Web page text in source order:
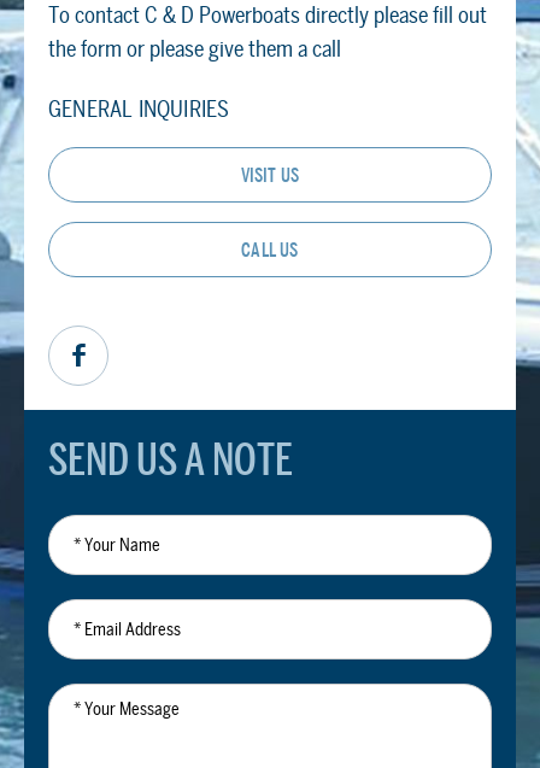
To contact C & D Powerboats directly please fill out
the form or please give them a call
GENERAL INQUIRIES
VISIT US
CALL US
SEND US A NOTE
* Your
Name
* Email
Address
* Your
Message